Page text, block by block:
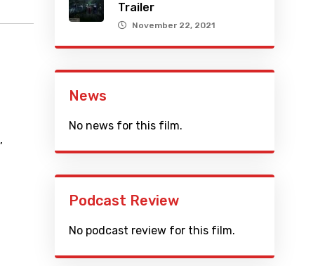
,
Trailer
November 22, 2021
News
No news for this film.
Podcast Review
No podcast review for this film.